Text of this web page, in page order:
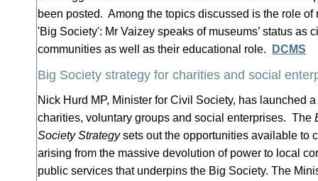
been posted. Among the topics discussed is the role
'Big Society': Mr Vaizey speaks of museums’ status as
communities as well as their educational role.
DCMS
Big Society strategy for charities and social
Nick Hurd MP, Minister for Civil Society, has launched
charities, voluntary groups and social enterprises. The
Society Strategysets out the opportunities available to
arising from the massive devolution of power to local
public services that underpins the Big Society. The